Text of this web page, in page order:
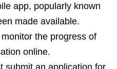
app, popularly known
made available.
the progress of
online.
submit an application for